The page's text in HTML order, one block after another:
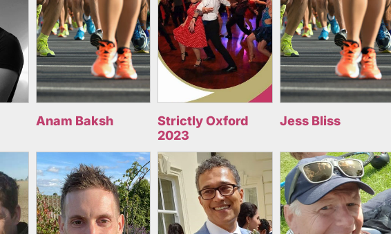
Anam Baksh
Strictly Oxford
2023
Jess Bliss